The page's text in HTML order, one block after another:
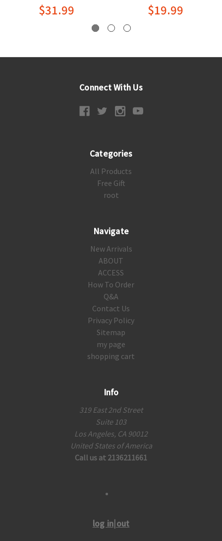
$31.99 $19.99
Connect With Us
Categories
All Products
Free Gift
root
Navigate
New Arrivals
ABOUT
ACCESS
How To Order
Q&A
Contact Us
Privacy Policy
Sitemap
my page
shopping cart
Info
319 East 2nd Street
Suite 103
Los Angeles, CA 90012
United States of America
Call us at 2136211661
log in|out